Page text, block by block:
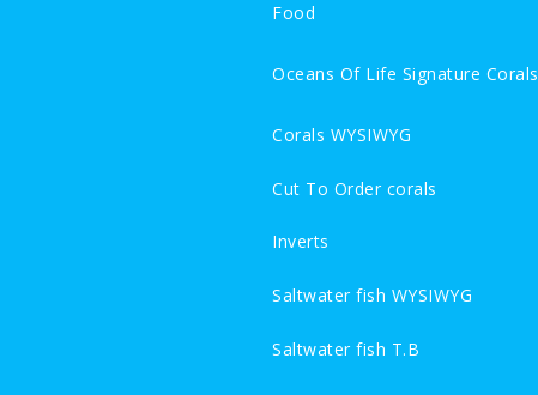
Food
Oceans Of Life Signature Corals
Corals WYSIWYG
Cut To Order corals
Inverts
Saltwater fish WYSIWYG
Saltwater fish T.B